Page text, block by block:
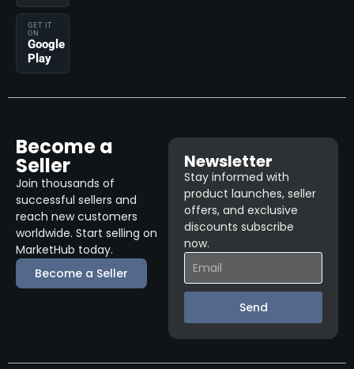
GET IT
ON
Google
Play
Become a
Seller
Join thousands of
successful sellers and
reach new customers
worldwide. Start selling on
MarketHub today.
Become a Seller
Newsletter
Stay informed with
product launches, seller
offers, and exclusive
discounts subscribe
now.
Send